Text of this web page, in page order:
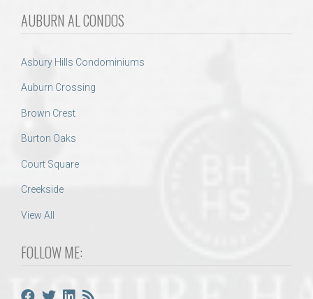
AUBURN AL CONDOS
Asbury Hills Condominiums
Auburn Crossing
Brown Crest
Burton Oaks
Court Square
Creekside
View All
FOLLOW ME: